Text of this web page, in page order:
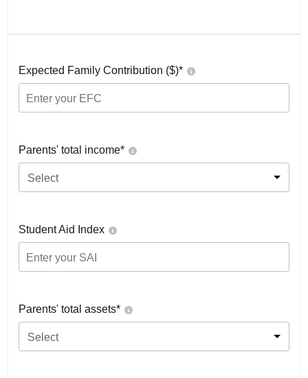
Expected Family Contribution ($)*
Parents' total income*
Select
Student Aid Index
Parents' total assets*
Select